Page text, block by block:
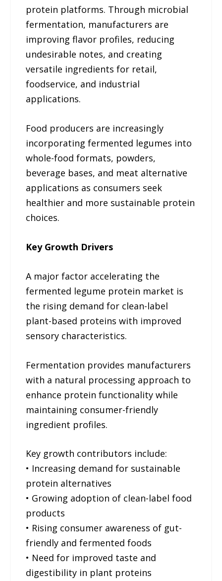
protein platforms. Through microbial
fermentation, manufacturers are
improving flavor profiles, reducing
undesirable notes, and creating
versatile ingredients for retail,
foodservice, and industrial
applications.
Food producers are increasingly
incorporating fermented legumes into
whole-food formats, powders,
beverage bases, and meat alternative
applications as consumers seek
healthier and more sustainable protein
choices.
Key Growth Drivers
A major factor accelerating the
fermented legume protein market is
the rising demand for clean-label
plant-based proteins with improved
sensory characteristics.
Fermentation provides manufacturers
with a natural processing approach to
enhance protein functionality while
maintaining consumer-friendly
ingredient profiles.
Key growth contributors include:
• Increasing demand for sustainable
protein alternatives
• Growing adoption of clean-label food
products
• Rising consumer awareness of gut-
friendly and fermented foods
• Need for improved taste and
digestibility in plant proteins